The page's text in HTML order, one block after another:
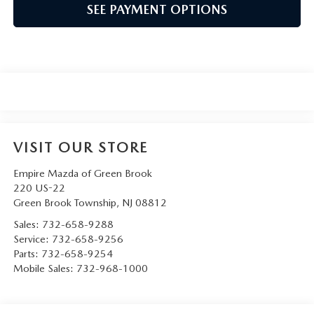
SEE PAYMENT OPTIONS
VISIT OUR STORE
Empire Mazda of Green Brook
220 US-22
Green Brook Township, NJ 08812
Sales: 732-658-9288
Service: 732-658-9256
Parts: 732-658-9254
Mobile Sales: 732-968-1000